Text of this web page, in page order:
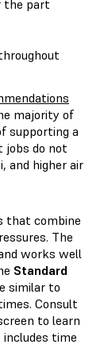
the part
majority of
supporting a
jobs do not
and higher air
that combine
The
works well
Standard
similar to
Consult
to learn
time